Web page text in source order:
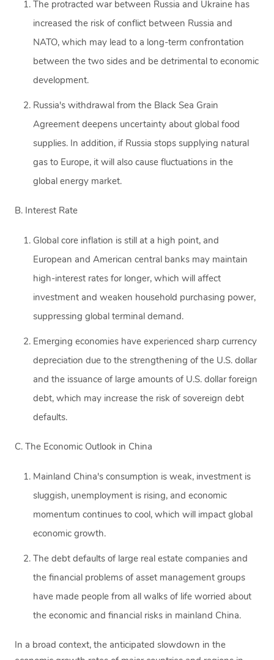
The protracted war between Russia and Ukraine has
increased the risk of conflict between Russia and
NATO, which may lead to a long-term confrontation
between the two sides and be detrimental to economic
development.
Russia's withdrawal from the Black Sea Grain
Agreement deepens uncertainty about global food
supplies. In addition, if Russia stops supplying natural
gas to Europe, it will also cause fluctuations in the
global energy market.
B. Interest Rate
Global core inflation is still at a high point, and
European and American central banks may maintain
high-interest rates for longer, which will affect
investment and weaken household purchasing power,
suppressing global terminal demand.
Emerging economies have experienced sharp currency
depreciation due to the strengthening of the U.S. dollar
and the issuance of large amounts of U.S. dollar foreign
debt, which may increase the risk of sovereign debt
defaults.
C. The Economic Outlook in China
Mainland China's consumption is weak, investment is
sluggish, unemployment is rising, and economic
momentum continues to cool, which will impact global
economic growth.
The debt defaults of large real estate companies and
the financial problems of asset management groups
have made people from all walks of life worried about
the economic and financial risks in mainland China.
In a broad context, the anticipated slowdown in the